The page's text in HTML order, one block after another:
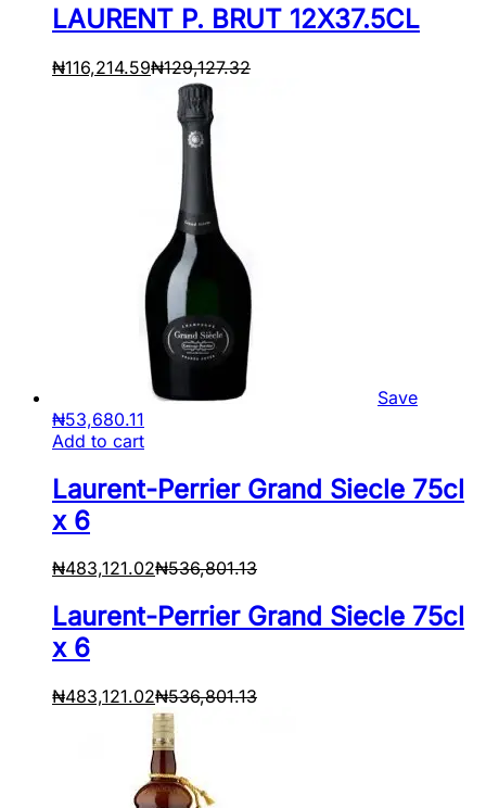
LAURENT P. BRUT 12X37.5CL
₦116,214.59₦129,127.32
Save
₦53,680.11
Add to cart
Laurent-Perrier Grand Siecle 75cl
x 6
₦483,121.02₦536,801.13
Laurent-Perrier Grand Siecle 75cl
x 6
₦483,121.02₦536,801.13